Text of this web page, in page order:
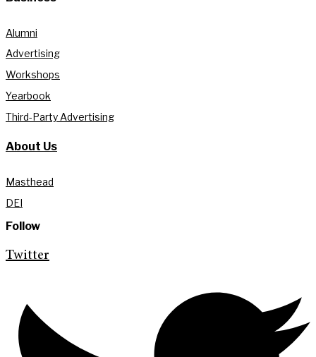
Alumni
Advertising
Workshops
Yearbook
Third-Party Advertising
About Us
Masthead
DEI
Follow
Twitter